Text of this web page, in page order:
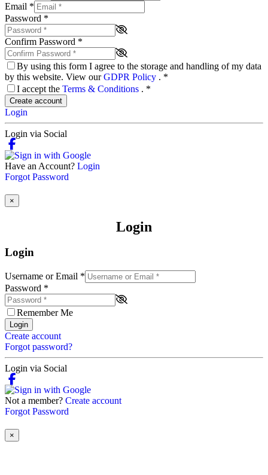
Email *
Password *
Confirm Password *
By using this form I agree to the storage and handling of my data
by this website. View ourGDPR Policy . *
I accept the Terms & Conditions . *
Create account
Login
Login via Social
Have an Account? Login
Forgot Password
×
Login
Login
Username or Email *
Password *
Remember Me
Login
Create account
Forgot password?
Login via Social
Not a member? Create account
Forgot Password
×